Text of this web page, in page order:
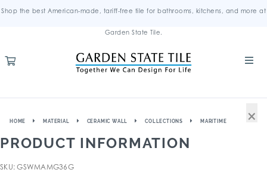
Shop the best American-made, tariff-free tile for bathrooms, kitchens, and more at
Garden State Tile.
HOME MATERIAL CERAMIC WALL COLLECTIONS MARITIME
PRODUCT INFORMATION
SKU: GSWMAMG36G
×